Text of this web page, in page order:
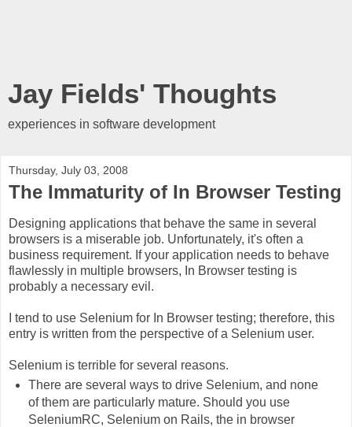
Jay Fields' Thoughts
experiences in software development
Thursday, July 03, 2008
The Immaturity of In Browser Testing
Designing applications that behave the same in several
browsers is a miserable job. Unfortunately, it's often a
business requirement. If your application needs to behave
flawlessly in multiple browsers, In Browser testing is
probably a necessary evil.
I tend to use Selenium for In Browser testing; therefore, this
entry is written from the perspective of a Selenium user.
Selenium is terrible for several reasons.
There are several ways to drive Selenium, and none
of them are particularly mature. Should you use
SeleniumRC, Selenium on Rails, the in browser